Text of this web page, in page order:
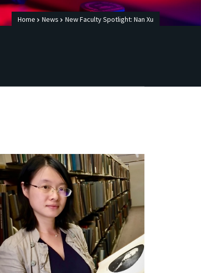
Home News New Faculty Spotlight: Nan Xu